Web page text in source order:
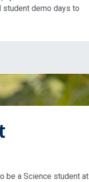
student demo days to
be a Science student at